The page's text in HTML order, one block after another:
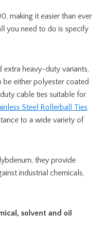
making it easier than ever
you need to do is specify
extra heavy-duty variants,
either polyester coated
cable ties suitable for
Steel Rollerball Ties
to a wide variety of
they provide
industrial chemicals,
solvent and oil